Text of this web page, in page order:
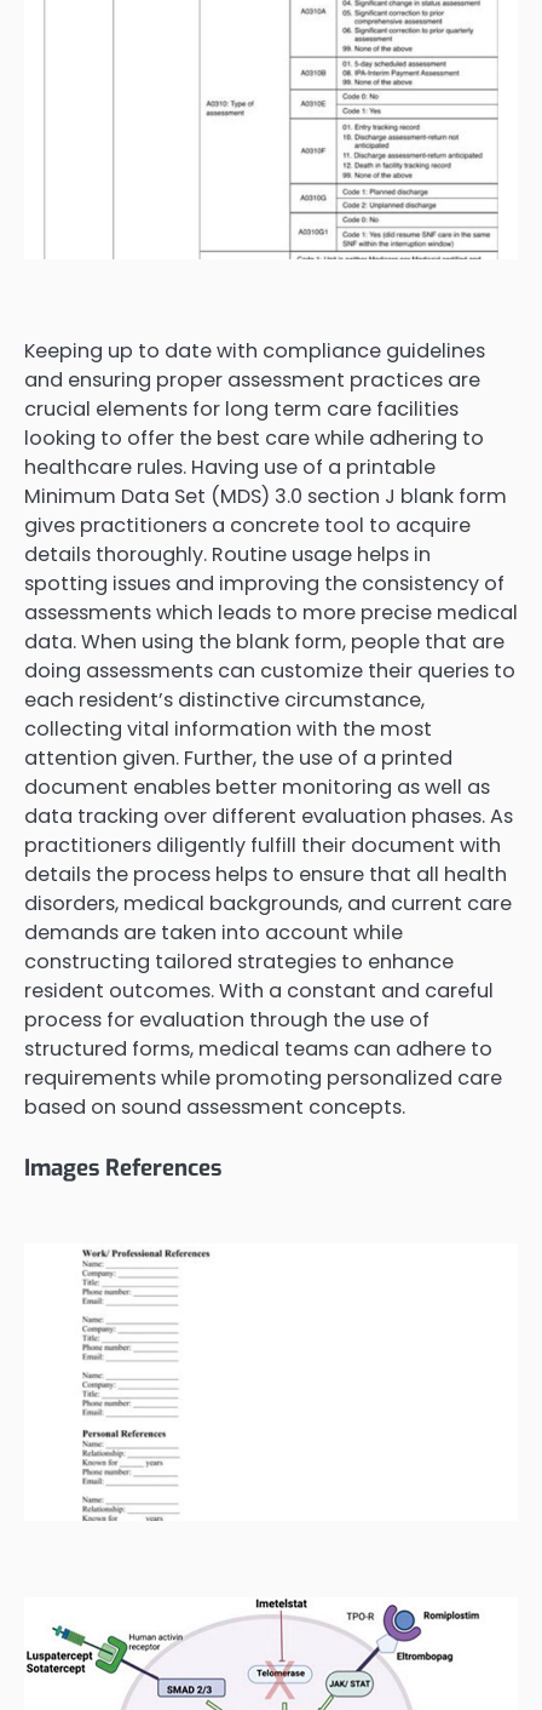
Keeping up to date with compliance guidelines
and ensuring proper assessment practices are
crucial elements for long term care facilities
looking to offer the best care while adhering to
healthcare rules. Having use of a printable
Minimum Data Set (MDS) 3.0 section J blank form
gives practitioners a concrete tool to acquire
details thoroughly. Routine usage helps in
spotting issues and improving the consistency of
assessments which leads to more precise medical
data. When using the blank form, people that are
doing assessments can customize their queries to
each resident’s distinctive circumstance,
collecting vital information with the most
attention given. Further, the use of a printed
document enables better monitoring as well as
data tracking over different evaluation phases. As
practitioners diligently fulfill their document with
details the process helps to ensure that all health
disorders, medical backgrounds, and current care
demands are taken into account while
constructing tailored strategies to enhance
resident outcomes. With a constant and careful
process for evaluation through the use of
structured forms, medical teams can adhere to
requirements while promoting personalized care
based on sound assessment concepts.
Images References